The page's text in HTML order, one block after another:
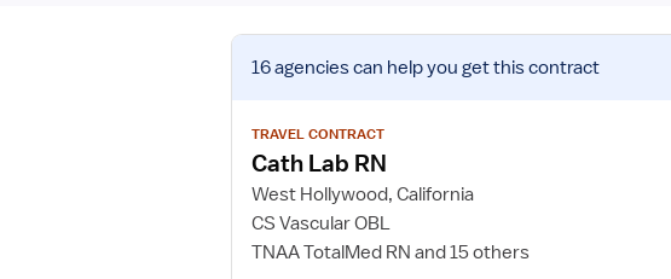
View
job
for
Cath
RN
16 agenciescan help you get this contract
TRAVEL CONTRACT
Cath Lab RN
West Hollywood, California
CS Vascular OBL
TNAA TotalMed RN and 15 others